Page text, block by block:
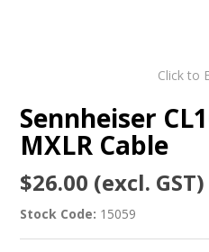
Click to
Sennheiser
MXLR Cable
$26.00 (excl. GST)
Stock Code: 15059